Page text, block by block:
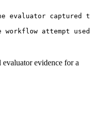
evaluator captured
workflow attempt
evidence for a